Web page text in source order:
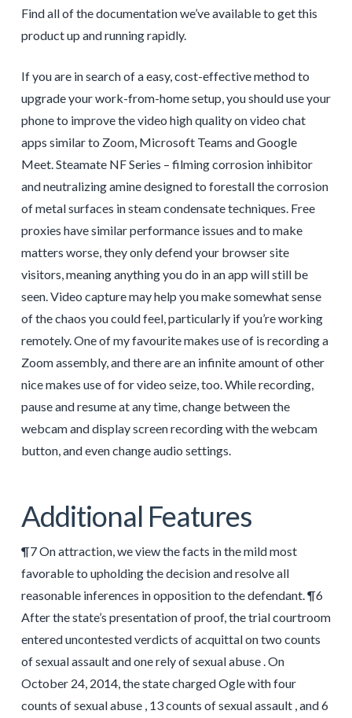
Find all of the documentation we’ve available to get this
product up and running rapidly.
If you are in search of a easy, cost-effective method to
upgrade your work-from-home setup, you should use your
phone to improve the video high quality on video chat
apps similar to Zoom, Microsoft Teams and Google
Meet. Steamate NF Series – filming corrosion inhibitor
and neutralizing amine designed to forestall the corrosion
of metal surfaces in steam condensate techniques. Free
proxies have similar performance issues and to make
matters worse, they only defend your browser site
visitors, meaning anything you do in an app will still be
seen. Video capture may help you make somewhat sense
of the chaos you could feel, particularly if you’re working
remotely. One of my favourite makes use of is recording a
Zoom assembly, and there are an infinite amount of other
nice makes use of for video seize, too. While recording,
pause and resume at any time, change between the
webcam and display screen recording with the webcam
button, and even change audio settings.
Additional Features
¶7 On attraction, we view the facts in the mild most
favorable to upholding the decision and resolve all
reasonable inferences in opposition to the defendant. ¶6
After the state’s presentation of proof, the trial courtroom
entered uncontested verdicts of acquittal on two counts
of sexual assault and one rely of sexual abuse . On
October 24, 2014, the state charged Ogle with four
counts of sexual abuse , 13 counts of sexual assault , and 6